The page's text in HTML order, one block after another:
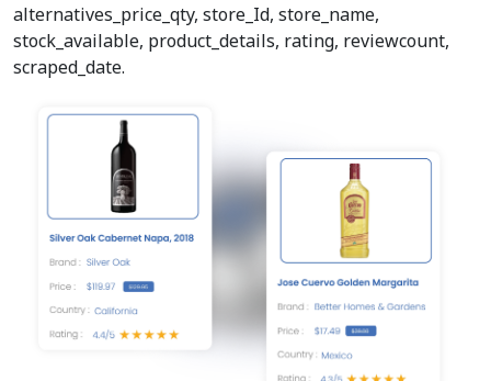
alternatives_price_qty, store_Id, store_name,
stock_available, product_details, rating, reviewcount,
scraped_date.